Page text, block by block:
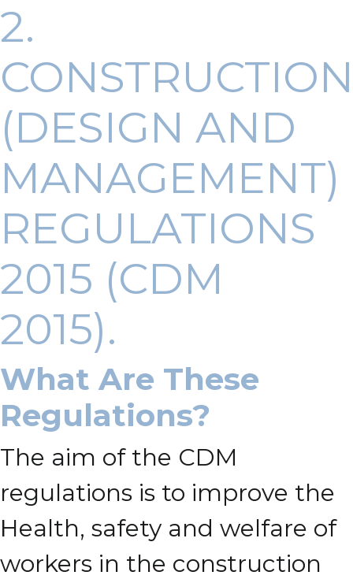
2.
CONSTRUCTION
(DESIGN AND
MANAGEMENT)
REGULATIONS
2015 (CDM
2015).
What Are These
Regulations?
The aim of the CDM
regulations is to improve the
Health, safety and welfare of
workers in the construction